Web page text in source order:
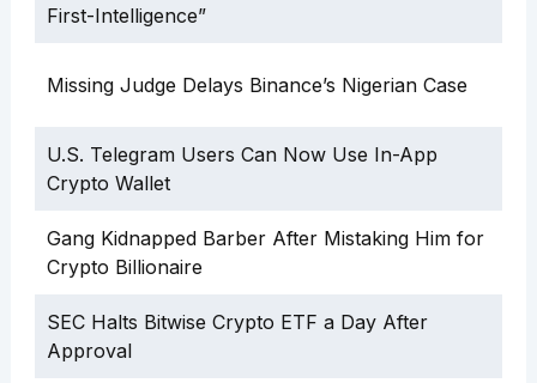
First-Intelligence”
Missing Judge Delays Binance’s Nigerian Case
U.S. Telegram Users Can Now Use In-App
Crypto Wallet
Gang Kidnapped Barber After Mistaking Him for
Crypto Billionaire
SEC Halts Bitwise Crypto ETF a Day After
Approval